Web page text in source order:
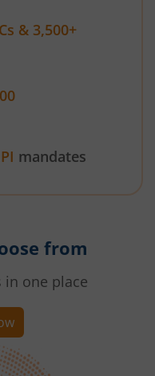
& 3,500+
mandates
from
in one place